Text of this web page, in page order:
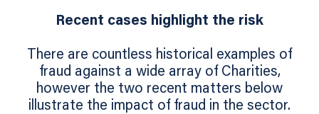
Recent cases highlight the risk
There are countless historical examples of
fraud against a wide array of Charities,
however the two recent matters below
illustrate the impact of fraud in the sector.